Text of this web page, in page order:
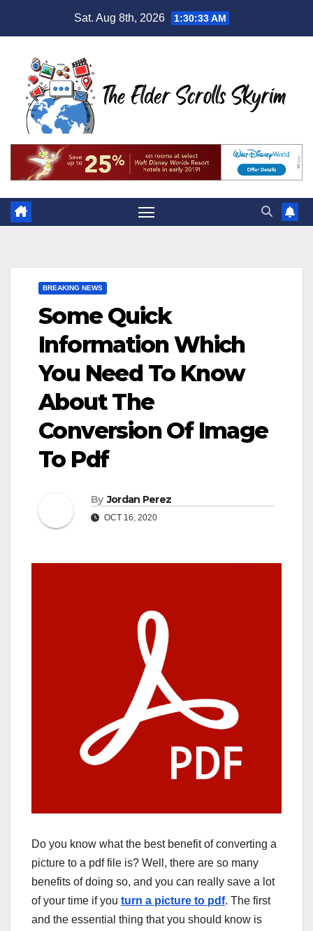
Sat. Aug 8th, 2026 1:30:34 AM
BREAKING NEWS
Some Quick
Information Which
You Need To Know
About The
Conversion Of Image
To Pdf
By Jordan Perez
OCT 16, 2020
Do you know what the best benefit of converting a
picture to a pdf file is? Well, there are so many
benefits of doing so, and you can really save a lot
of your time if you turn a picture to pdf. The first
and the essential thing that you should know is